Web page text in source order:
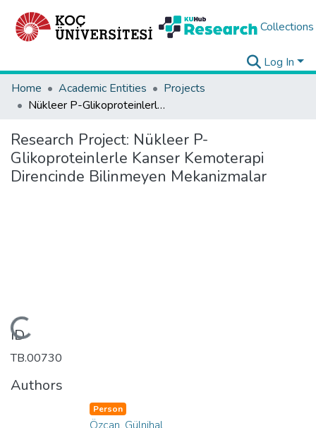
Collections
Log In
Home
Academic Entities
Projects
Nükleer P-Glikoproteinlerle Kanser Kemoterapi Direncinde Bilinmeyen Mekanizmalar
Research Project: Nükleer P-
Glikoproteinlerle Kanser Kemoterapi
Direncinde Bilinmeyen Mekanizmalar
Loading...
ID
TB.00730
Authors
Person